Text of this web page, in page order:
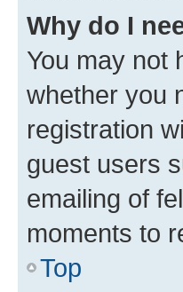
Why do I
You may not
whether you
registration
guest users
emailing of
moments to
Top